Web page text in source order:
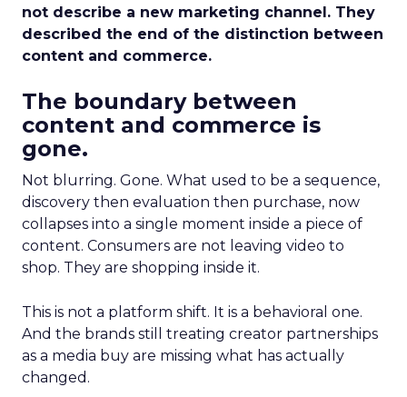
not describe a new marketing channel. They
described the end of the distinction between
content and commerce.
The boundary between
content and commerce is
gone.
Not blurring. Gone. What used to be a sequence,
discovery then evaluation then purchase, now
collapses into a single moment inside a piece of
content. Consumers are not leaving video to
shop. They are shopping inside it.
This is not a platform shift. It is a behavioral one.
And the brands still treating creator partnerships
as a media buy are missing what has actually
changed.